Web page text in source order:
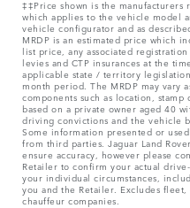
‡‡Price shown is the manufacturers
which applies to the vehicle model
vehicle configurator and as
MRDP is an estimated price which
list price, any associated
levies and CTP insurances at the
applicable state / territory
month period. The MRDP may vary
components such as location,
based on a private owner aged 40
driving convictions and the vehicle
Some information presented or
from third parties. Jaguar Land
ensure accuracy, however please
Retailer to confirm your actual
your individual circumstances,
you and the Retailer. Excludes
chauffeur companies.